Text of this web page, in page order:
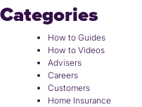
Categories
How to Guides
How to Videos
Advisers
Careers
Customers
Home Insurance